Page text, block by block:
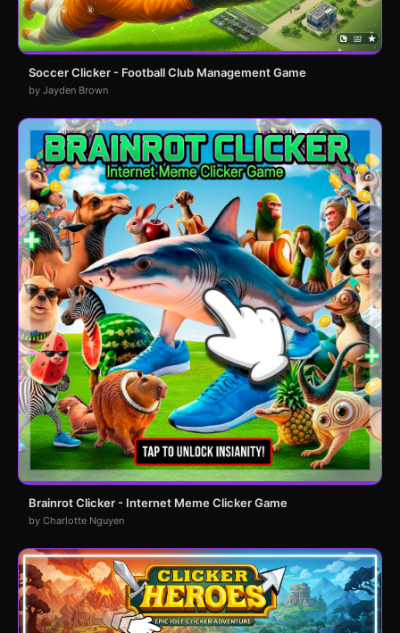
Soccer Clicker - Football Club Management Game
by Jayden Brown
Brainrot Clicker - Internet Meme Clicker Game
by Charlotte Nguyen